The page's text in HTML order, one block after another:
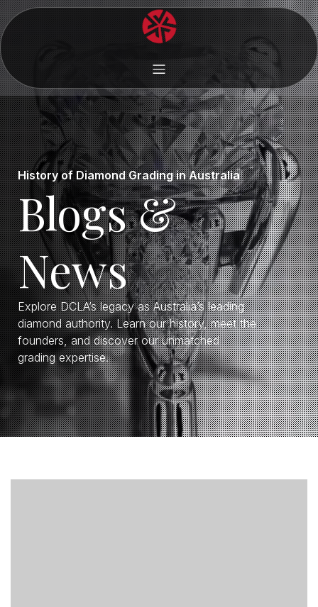
History of Diamond Grading in Australia
Blogs &
News
Explore DCLA’s legacy as Australia’s leading
diamond authority. Learn our history, meet the
founders, and discover our unmatched
grading expertise.